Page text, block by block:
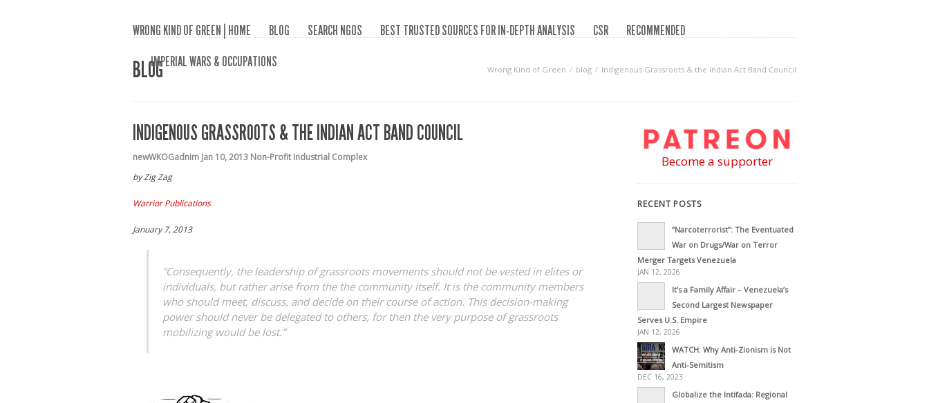
WRONG KIND OF GREEN | HOME BLOG SEARCH NGOS BEST TRUSTED SOURCES FOR IN-DEPTH ANALYSIS CSR
RECOMMENDED
IMPERIAL WARS & OCCUPATIONS
BLOG Wrong Kind of Green blog Indigenous Grassroots & the Indian Act Band Council
INDIGENOUS GRASSROOTS & THE INDIAN ACT BAND COUNCIL
newWKOGadnim Jan 10, 2013 Non-Profit Industrial Complex
by Zig Zag
Warrior Publications
January 7, 2013
“Consequently, the leadership of grassroots movements should not be vested in elites or
individuals, but rather arise from the the community itself. It is the community members
who should meet, discuss, and decide on their course of action. This decision-making
power should never be delegated to others, for then the very purpose of grassroots
mobilizing would be lost.”
Become a supporter
RECENT POSTS
“Narcoterrorist”: The Eventuated
War on Drugs/War on Terror
Merger Targets Venezuela
JAN 12, 2026
It’s a Family Affair – Venezuela’s
Second Largest Newspaper
Serves U.S. Empire
JAN 12, 2026
WATCH: Why Anti-Zionism is Not
Anti-Semitism
DEC 16, 2023
Globalize the Intifada: Regional